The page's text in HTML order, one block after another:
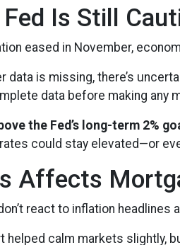
Is Still
eased in November,
data is missing, there’s
data before making any
the Fed’s long-term 2%
could stay elevated—or
Affects
react to inflation
helped calm markets slightly,